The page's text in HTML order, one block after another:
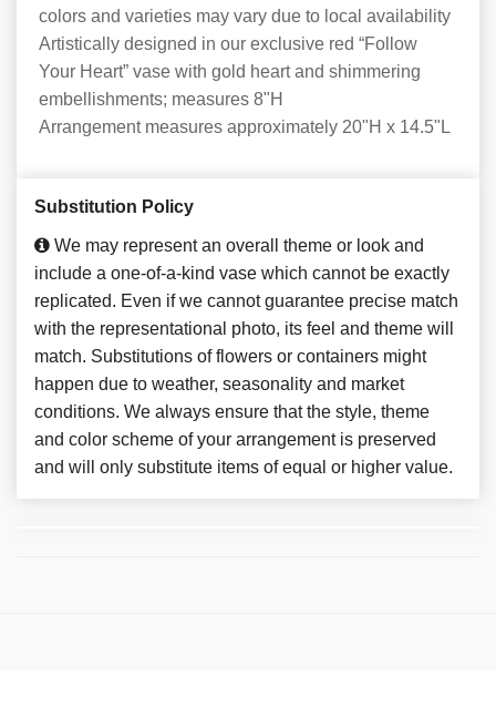
colors and varieties may vary due to local availability
Artistically designed in our exclusive red “Follow
Your Heart” vase with gold heart and shimmering
embellishments; measures 8"H
Arrangement measures approximately 20"H x 14.5"L
Substitution Policy
We may represent an overall theme or look and
include a one-of-a-kind vase which cannot be exactly
replicated. Even if we cannot guarantee precise match
with the representational photo, its feel and theme will
match. Substitutions of flowers or containers might
happen due to weather, seasonality and market
conditions. We always ensure that the style, theme
and color scheme of your arrangement is preserved
and will only substitute items of equal or higher value.